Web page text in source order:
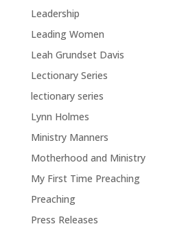
Leadership
Leading Women
Leah Grundset Davis
Lectionary Series
lectionary series
Lynn Holmes
Ministry Manners
Motherhood and Ministry
My First Time Preaching
Preaching
Press Releases